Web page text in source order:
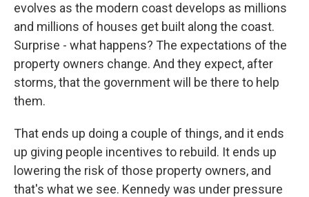
evolves as the modern coast develops as millions
and millions of houses get built along the coast.
Surprise - what happens? The expectations of the
property owners change. And they expect, after
storms, that the government will be there to help
them.
That ends up doing a couple of things, and it ends
up giving people incentives to rebuild. It ends up
lowering the risk of those property owners, and
that's what we see. Kennedy was under pressure